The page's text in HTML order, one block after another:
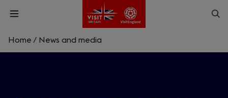
Skip
content
Open
Home / News and media